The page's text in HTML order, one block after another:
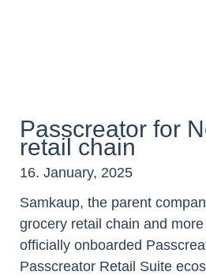
Passcreator for
retail chain
16. January, 2025
Samkaup, the parent
grocery retail chain and
officially onboarded
Passcreator Retail Suite